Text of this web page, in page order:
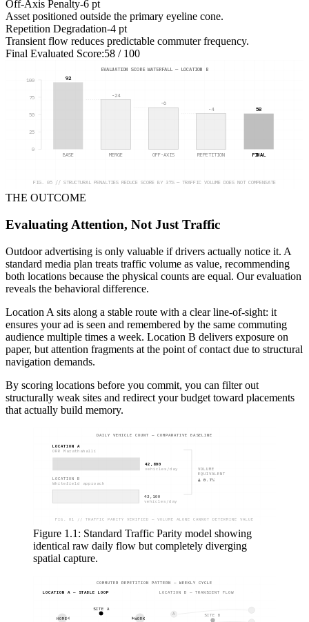
Off-Axis Penalty-6 pt
Asset positioned outside the primary eyeline cone.
Repetition Degradation-4 pt
Transient flow reduces predictable commuter frequency.
Final Evaluated Score:58 / 100
EVALUATION SCORE WATERFALL — LOCATION B
0
25
50
75
100 92
BASE
-24
MERGE
-6
OFF-AXIS
-4
REPETITION
58
FINAL
FIG. 05 // STRUCTURAL PENALTIES REDUCE SCORE BY 37% — TRAFFIC VOLUME DOES NOT COMPENSATE
THE OUTCOME
Evaluating Attention, Not Just Traffic
Outdoor advertising is only valuable if drivers actually notice it. A
standard media plan treats traffic volume as value, recommending
both locations because the physical counts are equal. Our evaluation
reveals the behavioral difference.
Location A sits along a stable route with a clear line-of-sight: it
ensures your ad is seen and remembered by the same commuting
audience multiple times a week. Location B delivers exposure on
paper, but attention fragments at the point of contact due to structural
navigation demands.
By scoring locations before you commit, you can filter out
structurally weak sites and redirect your budget toward placements
that actually build memory.
DAILY VEHICLE COUNT — COMPARATIVE BASELINE
LOCATION A
ORR Marathahalli
42,800
vehicles/day
LOCATION B
Whitefield approach
43,100
vehicles/day
VOLUME
EQUIVALENT
Δ 0.7%
FIG. 01 // TRAFFIC PARITY VERIFIED — VOLUME ALONE CANNOT DETERMINE VALUE
Figure 1.1: Standard Traffic Parity model showing
identical raw daily flow but completely diverging
spatial capture.
COMMUTER REPETITION PATTERN — WEEKLY CYCLE
LOCATION A — STABLE LOOP
HOME WORK
SITE A
LOCATION B — TRANSIENT FLOW
A SITE B